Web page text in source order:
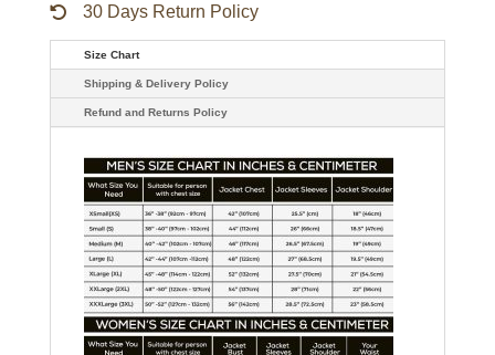
30 Days Return Policy
Size Chart
Shipping & Delivery Policy
Refund and Returns Policy